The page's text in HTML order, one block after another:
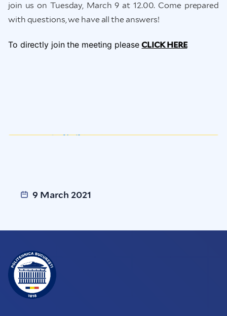
join us on Tuesday, March 9 at 12.00. Come prepared
with questions, we have all the answers!
To directly join the meeting pleaseCLICK HERE
9 March 2021